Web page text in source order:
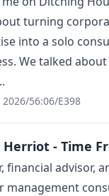
turning
into a solo
We talked
2026/56:06/E398
Herriot - Time
financial advisor,
management